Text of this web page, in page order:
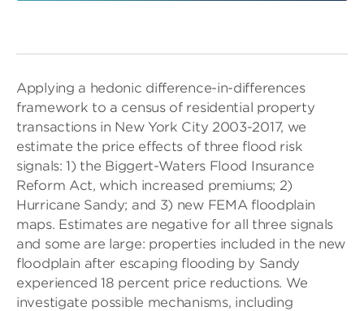
Applying a hedonic difference-in-differences
framework to a census of residential property
transactions in New York City 2003-2017, we
estimate the price effects of three flood risk
signals: 1) the Biggert-Waters Flood Insurance
Reform Act, which increased premiums; 2)
Hurricane Sandy; and 3) new FEMA floodplain
maps. Estimates are negative for all three signals
and some are large: properties included in the new
floodplain after escaping flooding by Sandy
experienced 18 percent price reductions. We
investigate possible mechanisms, including